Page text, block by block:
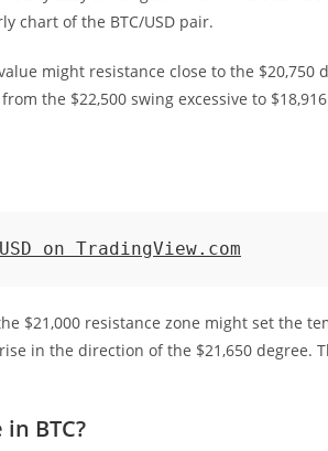
chart of the BTC/USD pair.
might resistance close to the
the $22,500 swing excessive to
on TradingView.com
$21,000 resistance zone might set the
in the direction of the $21,650 degree.
BTC?